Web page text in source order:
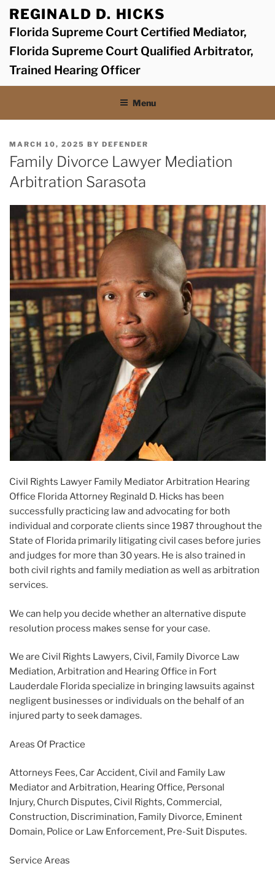
Skip
content
REGINALD D. HICKS
Florida Supreme Court Certified Mediator,
Florida Supreme Court Qualified Arbitrator,
Trained Hearing Officer
Menu
POSTED
ON
MARCH 10, 2025 BY DEFENDER
Family Divorce Lawyer Mediation
Arbitration Sarasota
Civil Rights Lawyer Family Mediator Arbitration Hearing
Office Florida Attorney Reginald D. Hicks has been
successfully practicing law and advocating for both
individual and corporate clients since 1987 throughout the
State of Florida primarily litigating civil cases before juries
and judges for more than 30 years. He is also trained in
both civil rights and family mediation as well as arbitration
services.
We can help you decide whether an alternative dispute
resolution process makes sense for your case.
We are Civil Rights Lawyers, Civil, Family Divorce Law
Mediation, Arbitration and Hearing Office in Fort
Lauderdale Florida specialize in bringing lawsuits against
negligent businesses or individuals on the behalf of an
injured party to seek damages.
Areas Of Practice
Attorneys Fees, Car Accident, Civil and Family Law
Mediator and Arbitration, Hearing Office, Personal
Injury, Church Disputes, Civil Rights, Commercial,
Construction, Discrimination, Family Divorce, Eminent
Domain, Police or Law Enforcement, Pre-Suit Disputes.
Service Areas